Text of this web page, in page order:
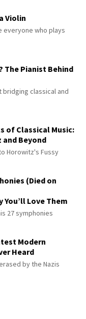
Violin
everyone who plays
The Pianist Behind
classical and
of Classical Music:
Beyond
Horowitz's Fussy
(Died on
You’ll Love Them
27 symphonies
Modern
Heard
by the Nazis